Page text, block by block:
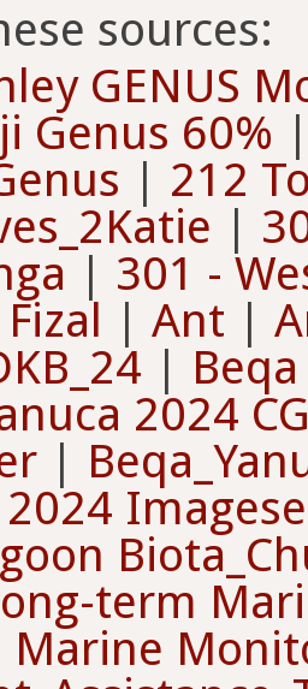
sources:
GENUS
Genus 60%
| 212
|
| 301 -
| Ant |
|
2024
|
2024
term
Marine